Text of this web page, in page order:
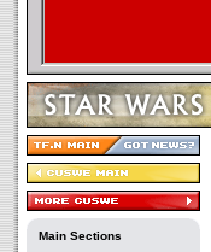
Main Sections